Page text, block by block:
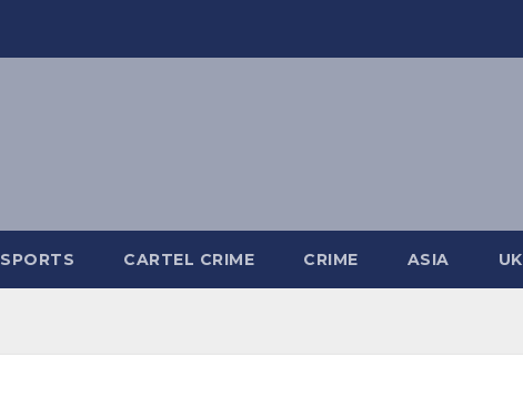
SPORTS CARTEL CRIME CRIME ASIA UK